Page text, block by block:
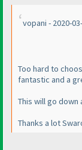
vopani - 2020-
Too hard to
fantastic and a
This will go
Thanks a lot